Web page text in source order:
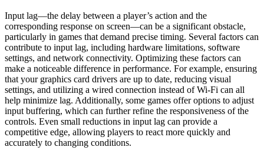
Input lag—the delay between a player’s action and the
corresponding response on screen—can be a significant obstacle,
particularly in games that demand precise timing. Several factors can
contribute to input lag, including hardware limitations, software
settings, and network connectivity. Optimizing these factors can
make a noticeable difference in performance. For example, ensuring
that your graphics card drivers are up to date, reducing visual
settings, and utilizing a wired connection instead of Wi-Fi can all
help minimize lag. Additionally, some games offer options to adjust
input buffering, which can further refine the responsiveness of the
controls. Even small reductions in input lag can provide a
competitive edge, allowing players to react more quickly and
accurately to changing conditions.